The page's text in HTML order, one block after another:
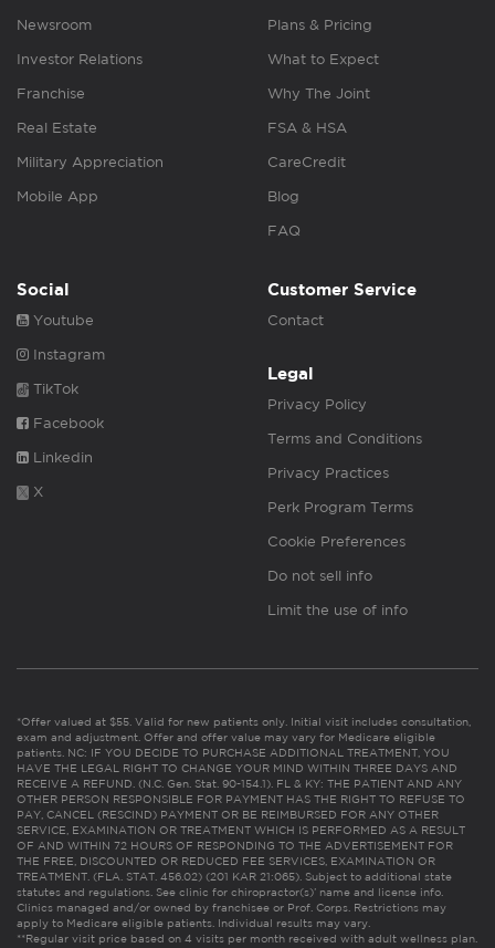
Newsroom
Investor Relations
Franchise
Real Estate
Military Appreciation
Mobile App
Plans & Pricing
What to Expect
Why The Joint
FSA & HSA
CareCredit
Blog
FAQ
Social
Youtube
Instagram
TikTok
Facebook
Linkedin
X
Customer Service
Contact
Legal
Privacy Policy
Terms and Conditions
Privacy Practices
Perk Program Terms
Cookie Preferences
Do not sell info
Limit the use of info
*Offer valued at $55. Valid for new patients only. Initial visit includes consultation,
exam and adjustment. Offer and offer value may vary for Medicare eligible
patients. NC: IF YOU DECIDE TO PURCHASE ADDITIONAL TREATMENT, YOU
HAVE THE LEGAL RIGHT TO CHANGE YOUR MIND WITHIN THREE DAYS AND
RECEIVE A REFUND. (N.C. Gen. Stat. 90-154.1). FL & KY: THE PATIENT AND ANY
OTHER PERSON RESPONSIBLE FOR PAYMENT HAS THE RIGHT TO REFUSE TO
PAY, CANCEL (RESCIND) PAYMENT OR BE REIMBURSED FOR ANY OTHER
SERVICE, EXAMINATION OR TREATMENT WHICH IS PERFORMED AS A RESULT
OF AND WITHIN 72 HOURS OF RESPONDING TO THE ADVERTISEMENT FOR
THE FREE, DISCOUNTED OR REDUCED FEE SERVICES, EXAMINATION OR
TREATMENT. (FLA. STAT. 456.02) (201 KAR 21:065). Subject to additional state
statutes and regulations. See clinic for chiropractor(s)’ name and license info.
Clinics managed and/or owned by franchisee or Prof. Corps. Restrictions may
apply to Medicare eligible patients. Individual results may vary.
**Regular visit price based on 4 visits per month received with adult wellness plan.